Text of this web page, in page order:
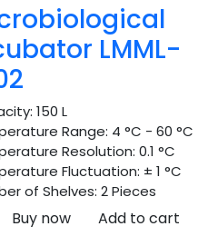
LMML-
150 L
Range: 4 °C - 60 °C
Resolution: 0.1 °C
Fluctuation: ± 1 °C
of Shelves: 2 Pieces
Buy now Add to cart